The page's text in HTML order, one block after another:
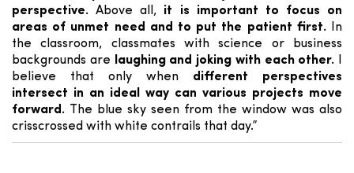
perspective. Above all, it is important to focus on
areas of unmet need and to put the patient first.In
the classroom, classmates with science or business
backgrounds are
laughing and joking with each other.
believe that only when different perspectives
intersect in an ideal way can various projects move
forward. The blue sky seen from the window was also
crisscrossed with white contrails that day.”